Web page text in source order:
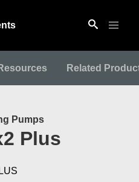
Related
Pumps
Plus